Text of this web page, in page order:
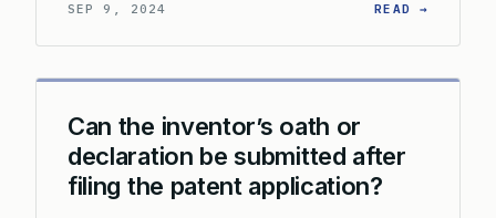
SEP 9, 2024 READ →
Can the inventor’s oath or
declaration be submitted after
filing the patent application?